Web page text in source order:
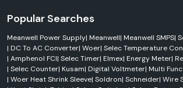
They offer the following:
Voltage Protection Relays
Current Transformers
Phase Monitoring Relays
Popular Searches
Meanwell Power Supply| Meanwell| Meanwell SMPS|
| DC To AC Converter| Woer| Selec Temperature
| Amphenol FCI| Selec Timer| Elmex| Energy Meter|
| Selec Counter| Kusam| Digital Voltmeter| Multi
| Woer Heat Shrink Sleeve| Soldron| Schneider| Wire